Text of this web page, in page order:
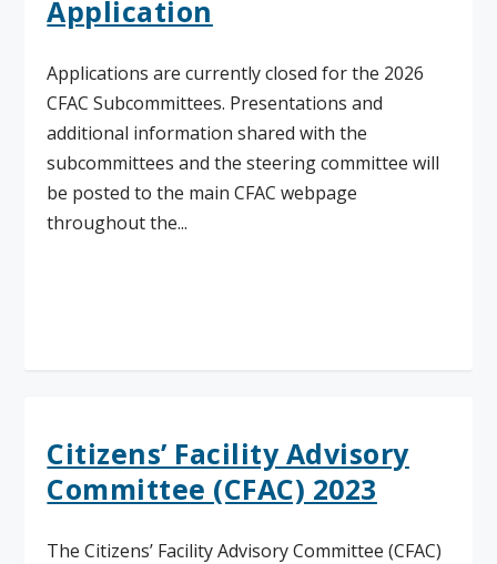
Application
Applications are currently closed for the 2026
CFAC Subcommittees. Presentations and
additional information shared with the
subcommittees and the steering committee will
be posted to the main CFAC webpage
throughout the...
Citizens’ Facility Advisory
Committee (CFAC) 2023
The Citizens’ Facility Advisory Committee (CFAC)